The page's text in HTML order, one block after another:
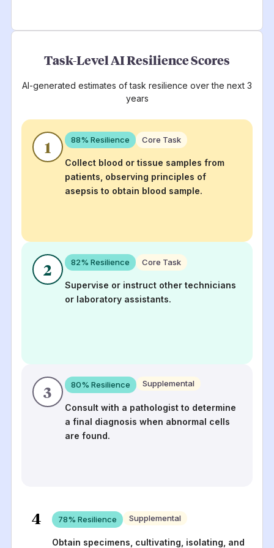
Task-Level AI Resilience Scores
AI-generated estimates of task resilience over the next 3
years
1 88% Resilience Core Task
Collect blood or tissue samples from
patients, observing principles of
asepsis to obtain blood sample.
2 82% Resilience Core Task
Supervise or instruct other technicians
or laboratory assistants.
3 80% Resilience Supplemental
Consult with a pathologist to determine
a final diagnosis when abnormal cells
are found.
4 78% Resilience Supplemental
Obtain specimens, cultivating, isolating, and